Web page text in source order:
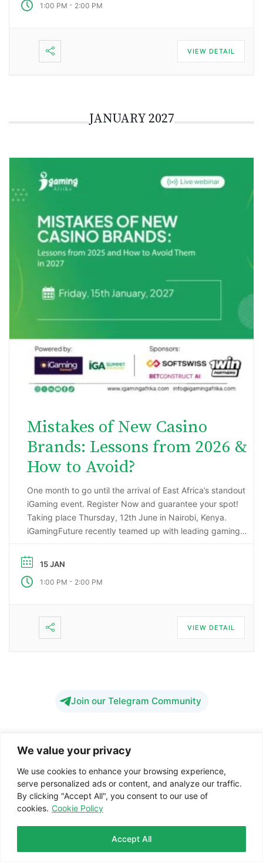
We value your privacy
We use cookies to enhance your browsing experience,
serve personalized ads or content, and analyze our traffic.
By clicking "Accept All", you consent to our use of
cookies. Cookie Policy
Accept All
1:00 PM - 2:00 PM
VIEW DETAIL
JANUARY 2027
Mistakes of New Casino
Brands: Lessons from 2026 &
How to Avoid?
One month to go until the arrival of East Africa’s standout
iGaming event. Register Now and guarantee your spot!
Taking place Thursday, 12th June in Nairobi, Kenya.
iGamingFuture recently teamed up with leading gaming
market research project that has reported some
15 JAN
1:00 PM - 2:00 PM
VIEW DETAIL
Join our Telegram Community
iGamingFuture iGamingFuture East Africa
KENYA